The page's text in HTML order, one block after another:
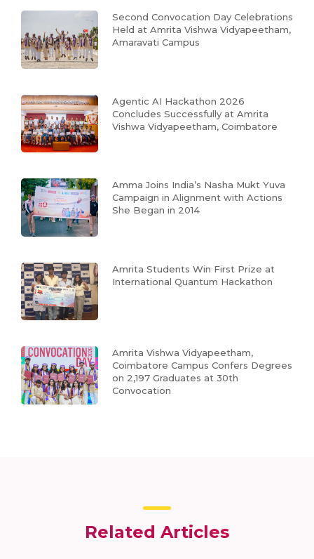
Second Convocation Day Celebrations
Held at Amrita Vishwa Vidyapeetham,
Amaravati Campus
Agentic AI Hackathon 2026
Concludes Successfully at Amrita
Vishwa Vidyapeetham, Coimbatore
Amma Joins India’s Nasha Mukt Yuva
Campaign in Alignment with Actions
She Began in 2014
Amrita Students Win First Prize at
International Quantum Hackathon
Amrita Vishwa Vidyapeetham,
Coimbatore Campus Confers Degrees
on 2,197 Graduates at 30th
Convocation
Related Articles